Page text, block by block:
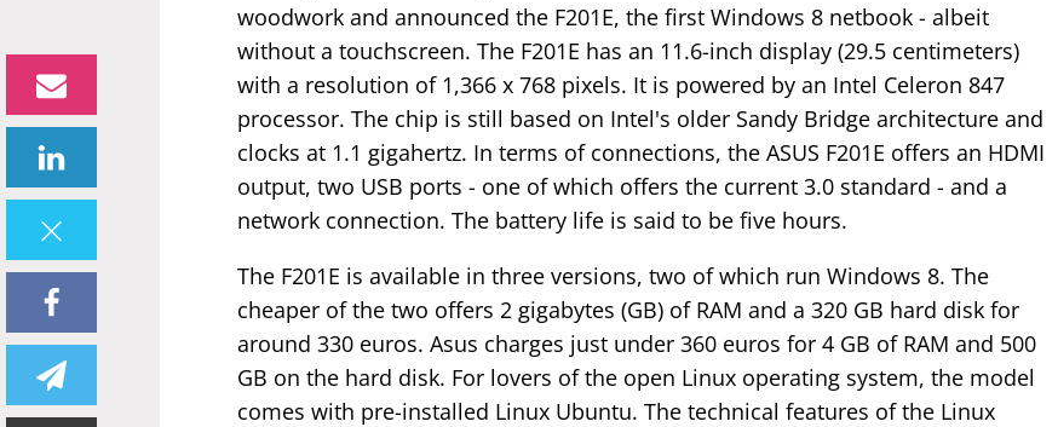
woodwork and announced the F201E, the first Windows 8 netbook - albeit
without a touchscreen. The F201E has an 11.6-inch display (29.5 centimeters)
with a resolution of 1,366 x 768 pixels. It is powered by an Intel Celeron 847
processor. The chip is still based on Intel's older Sandy Bridge architecture and
clocks at 1.1 gigahertz. In terms of connections, the ASUS F201E offers an HDMI
output, two USB ports - one of which offers the current 3.0 standard - and a
network connection. The battery life is said to be five hours.
The F201E is available in three versions, two of which run Windows 8. The
cheaper of the two offers 2 gigabytes (GB) of RAM and a 320 GB hard disk for
around 330 euros. Asus charges just under 360 euros for 4 GB of RAM and 500
GB on the hard disk. For lovers of the open Linux operating system, the model
comes with pre-installed Linux Ubuntu. The technical features of the Linux